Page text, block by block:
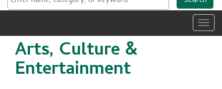
Arts, Culture &
Entertainment